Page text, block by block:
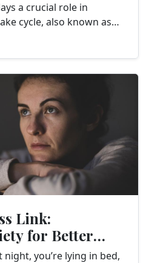
a crucial role in
cycle, also known as
internal...
Link:
for Better
night, you’re lying in bed,